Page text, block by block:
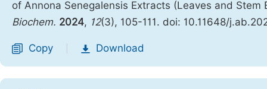
of Annona Senegalensis Extracts (Leaves and
Biochem. 2024, 12(3), 105-111. doi: 10.11648/
Copy Download